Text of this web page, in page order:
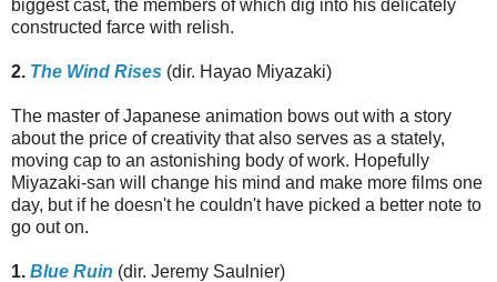
biggest cast, the members of which dig into his delicately
constructed farce with relish.
2. The Wind Rises (dir. Hayao Miyazaki)
The master of Japanese animation bows out with a story
about the price of creativity that also serves as a stately,
moving cap to an astonishing body of work. Hopefully
Miyazaki-san will change his mind and make more films one
day, but if he doesn't he couldn't have picked a better note to
go out on.
1. Blue Ruin (dir. Jeremy Saulnier)